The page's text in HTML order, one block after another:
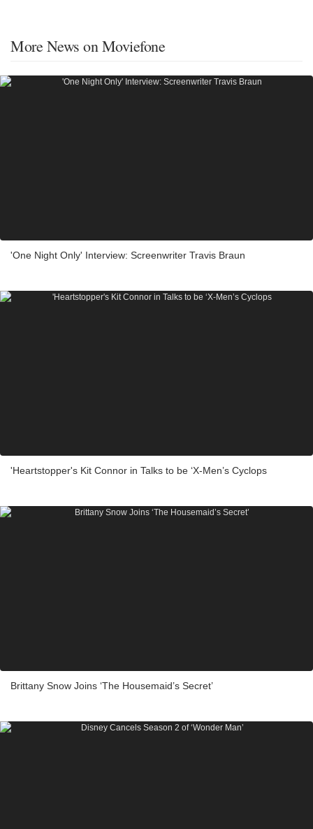
More News on Moviefone
'One Night Only' Interview: Screenwriter Travis Braun
'Heartstopper's Kit Connor in Talks to be ‘X-Men’s Cyclops
Brittany Snow Joins ‘The Housemaid’s Secret’